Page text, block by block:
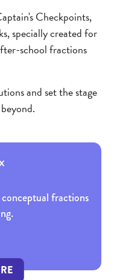
Checkpoints,
specially created for
school fractions
and set the stage
fractions